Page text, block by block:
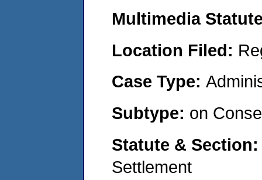
Multimedia
Location Filed:
Case Type:
Subtype: on
Statute &
Settlement